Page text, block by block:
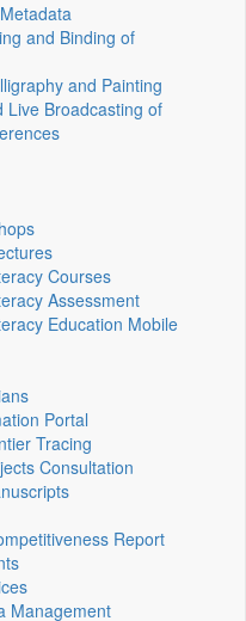
and Binding of
and Painting
Live Broadcasting of
Courses
Assessment
Education Mobile
Portal
Tracing
Consultation
Report
Management